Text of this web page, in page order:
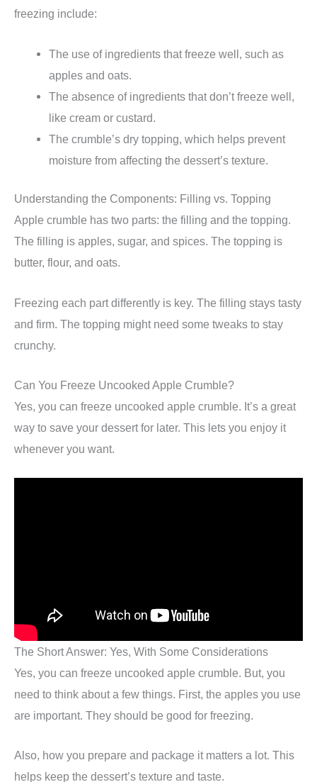
freezing include:
The use of ingredients that freeze well, such as
apples and oats.
The absence of ingredients that don’t freeze well,
like cream or custard.
The crumble’s dry topping, which helps prevent
moisture from affecting the dessert’s texture.
Understanding the Components: Filling vs. Topping
Apple crumble has two parts: the filling and the topping.
The filling is apples, sugar, and spices. The topping is
butter, flour, and oats.
Freezing each part differently is key. The filling stays tasty
and firm. The topping might need some tweaks to stay
crunchy.
Can You Freeze Uncooked Apple Crumble?
Yes, you can freeze uncooked apple crumble. It’s a great
way to save your dessert for later. This lets you enjoy it
whenever you want.
The Short Answer: Yes, With Some Considerations
Yes, you can freeze uncooked apple crumble. But, you
need to think about a few things. First, the apples you use
are important. They should be good for freezing.
Also, how you prepare and package it matters a lot. This
helps keep the dessert’s texture and taste.